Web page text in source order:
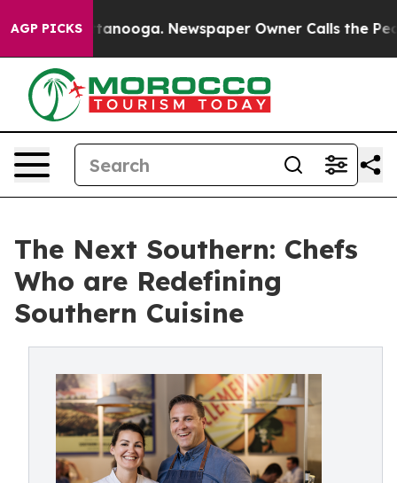
AGP PICKS
Chattanooga. Newspaper Owner Calls the People
The Next Southern: Chefs
Who are Redefining
Southern Cuisine